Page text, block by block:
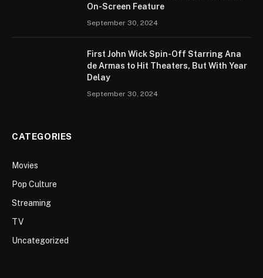
On-Screen Feature
September 30, 2024
First John Wick Spin-Off Starring Ana
de Armas to Hit Theaters, But With Year
Delay
September 30, 2024
CATEGORIES
Movies
Pop Culture
Streaming
TV
Uncategorized